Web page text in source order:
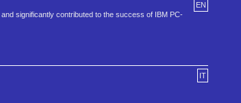
EN
significantly contributed to the success of IBM PC-
IT